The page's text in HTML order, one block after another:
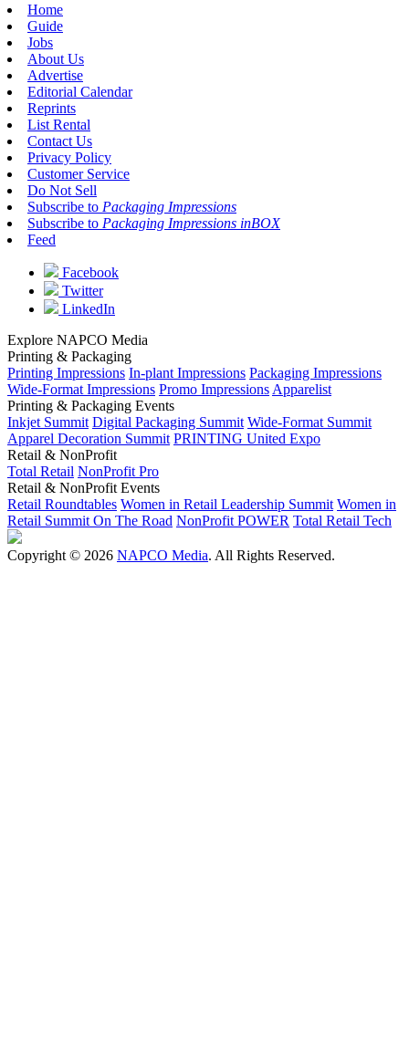
Home
Guide
Jobs
About Us
Advertise
Editorial Calendar
Reprints
List Rental
Contact Us
Privacy Policy
Customer Service
Do Not Sell
Subscribe to Packaging Impressions
Subscribe to Packaging Impressions inBOX
Feed
Facebook
Twitter
LinkedIn
Explore NAPCO Media
Printing & Packaging
Printing Impressions In-plant Impressions Packaging Impressions
Wide-Format Impressions Promo Impressions Apparelist
Printing & Packaging Events
Inkjet Summit Digital Packaging Summit Wide-Format Summit
Apparel Decoration Summit PRINTING United Expo
Retail & NonProfit
Total Retail NonProfit Pro
Retail & NonProfit Events
Retail Roundtables Women in Retail Leadership Summit Women in
Retail Summit On The Road NonProfit POWER Total Retail Tech
Copyright © 2026 NAPCO Media. All Rights Reserved.